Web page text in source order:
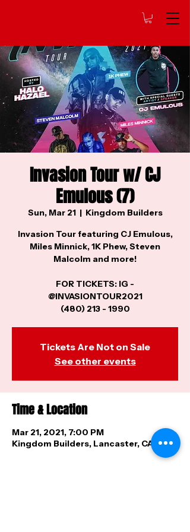
Invasion Tour w/ CJ
Emulous (7)
Sun, Mar 21
  |
Kingdom Builders
Invasion Tour featuring CJ Emulous,
Miles Minnick, 1K Phew, Steven
Malcolm and more!
FOR TICKETS: IG -
@INVASIONTOUR2021
(480) 213 - 1990
Tickets Are Not on Sale
See other events
Time & Location
Mar 21, 2021, 7:00 PM
Kingdom Builders, Lancaster, CA, USA